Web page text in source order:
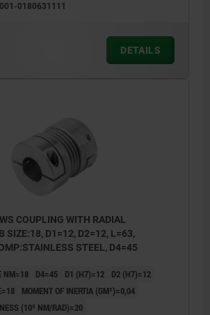
0180631111
DETAILS
COUPLING WITH RADIAL
SIZE:18, D1=12, D2=12, L=63,
STEEL, D4=45
NM=18 D4=45 D1 (H7)=12
D2 (H7)=12
MOMENT OF INERTIA (GM²)=0,04
(10³ NM/RAD)=20